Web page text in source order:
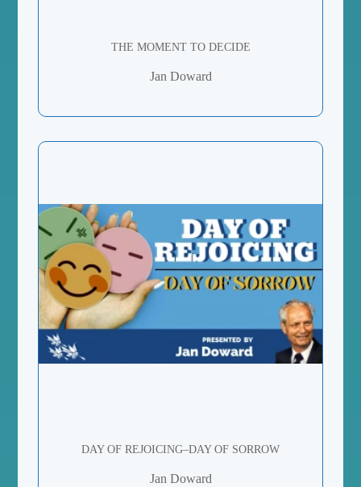
THE MOMENT TO DECIDE
Jan Doward
DAY OF REJOICING–DAY OF SORROW
Jan Doward